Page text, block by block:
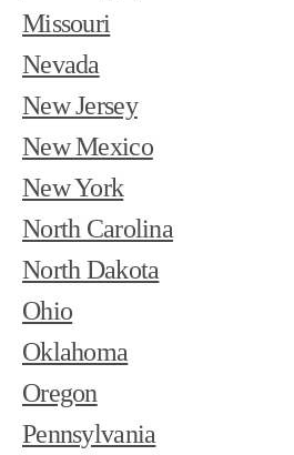
Missouri
Nevada
New Jersey
New Mexico
New York
North Carolina
North Dakota
Ohio
Oklahoma
Oregon
Pennsylvania